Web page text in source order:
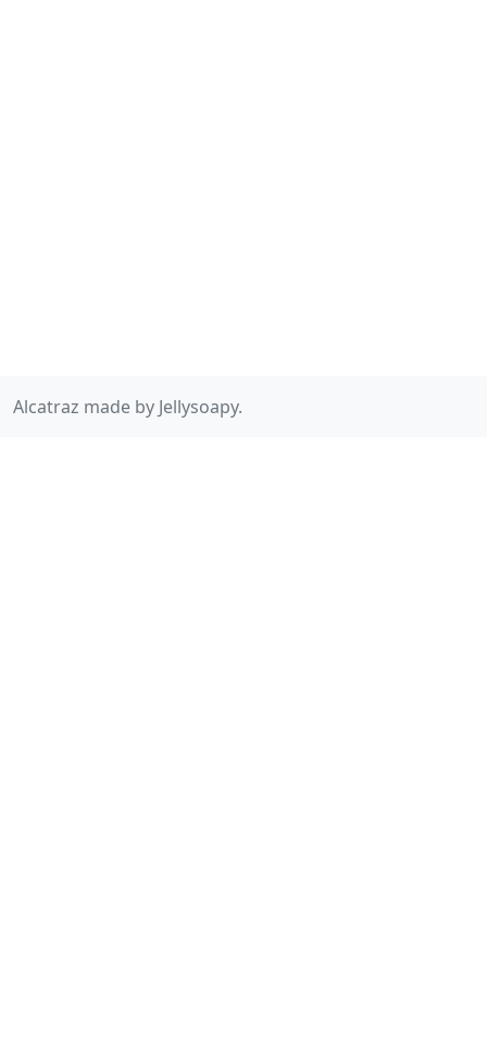
Alcatraz made by Jellysoapy.